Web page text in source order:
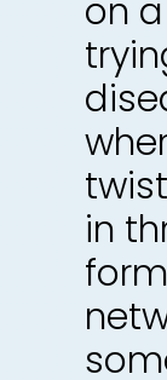
on
in